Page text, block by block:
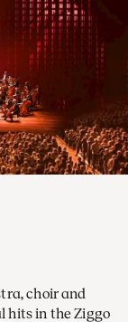
choir and
hits in the Ziggo